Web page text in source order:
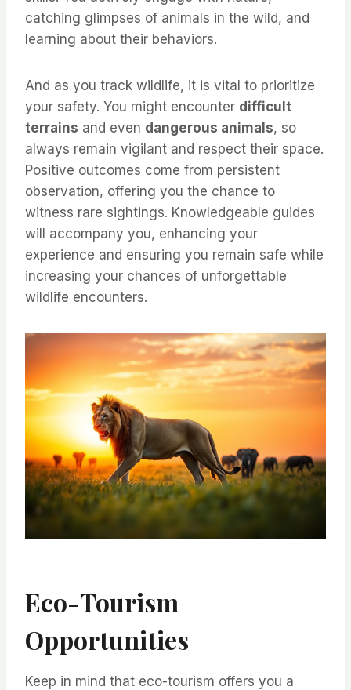
catching glimpses of animals in the wild, and
learning about their behaviors.
And as you track wildlife, it is vital to prioritize
your safety. You might encounter difficult
terrains and even dangerous animals, so
always remain vigilant and respect their space.
Positive outcomes come from persistent
observation, offering you the chance to
witness rare sightings. Knowledgeable guides
will accompany you, enhancing your
experience and ensuring you remain safe while
increasing your chances of unforgettable
wildlife encounters.
Eco-Tourism
Opportunities
Keep in mind that eco-tourism offers you a